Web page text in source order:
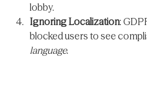
lobby.
Ignoring Localization:
blocked users to see
language.